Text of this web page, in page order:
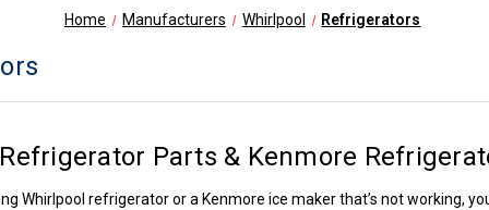
Home Manufacturers Whirlpool Refrigerators
Parts & Kenmore
Whirlpool refrigerator or a Kenmore ice maker that’s not working,